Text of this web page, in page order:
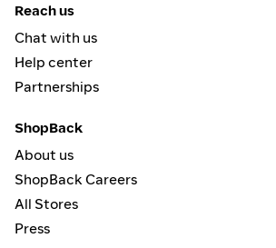
Reach us
Chat with us
Help center
Partnerships
ShopBack
About us
ShopBack Careers
All Stores
Press